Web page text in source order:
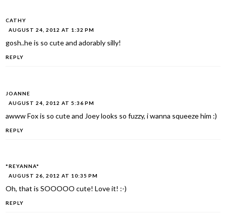
CATHY
AUGUST 24, 2012 AT 1:32 PM
gosh..he is so cute and adorably silly!
REPLY
JOANNE
AUGUST 24, 2012 AT 5:36 PM
awww Fox is so cute and Joey looks so fuzzy, i wanna squeeze him :)
REPLY
*REYANNA*
AUGUST 26, 2012 AT 10:35 PM
Oh, that is SOOOOO cute! Love it! :-)
REPLY